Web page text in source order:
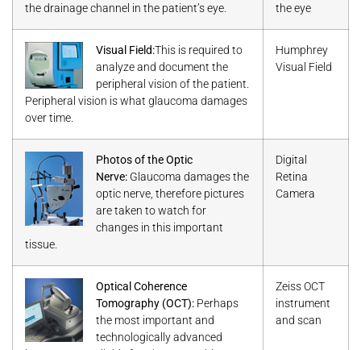
the drainage channel in the patient’s eye.
the eye
Visual Field:This is required to
analyze and document the
peripheral vision of the patient.
Peripheral vision is what glaucoma damages
over time.
Humphrey
Visual Field
Photos of the Optic
Nerve: Glaucoma damages the
optic nerve, therefore pictures
are taken to watch for
changes in this important
tissue.
Digital
Retina
Camera
Optical Coherence
Tomography (OCT): Perhaps
the most important and
technologically advanced
Zeiss OCT
instrument
and scan